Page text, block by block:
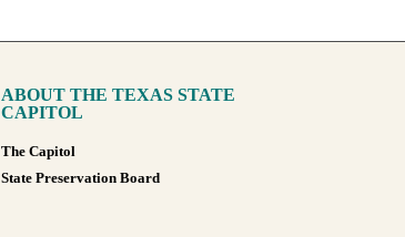
ABOUT THE TEXAS STATE
CAPITOL
The Capitol
State Preservation Board